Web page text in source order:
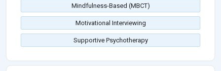
Mindfulness-Based (MBCT)
Motivational Interviewing
Supportive Psychotherapy